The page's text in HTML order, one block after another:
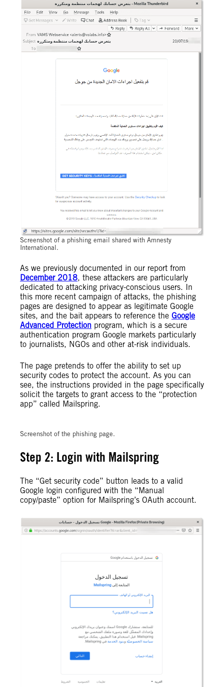
Screenshot of a phishing email shared with Amnesty
International.
As we previously documented in our report from
December 2018, these attackers are particularly
dedicated to attacking privacy-conscious users. In
this more recent campaign of attacks, the phishing
pages are designed to appear as legitimate Google
sites, and the bait appears to reference the Google
Advanced Protection program, which is a secure
authentication program Google markets particularly
to journalists, NGOs and other at-risk individuals.
The page pretends to offer the ability to set up
security codes to protect the account. As you can
see, the instructions provided in the page specifically
solicit the targets to grant access to the “protection
app” called Mailspring.
Screenshot of the phishing page.
Step 2: Login with Mailspring
The “Get security code” button leads to a valid
Google login configured with the “Manual
copy/paste” option for Mailspring’s OAuth account.